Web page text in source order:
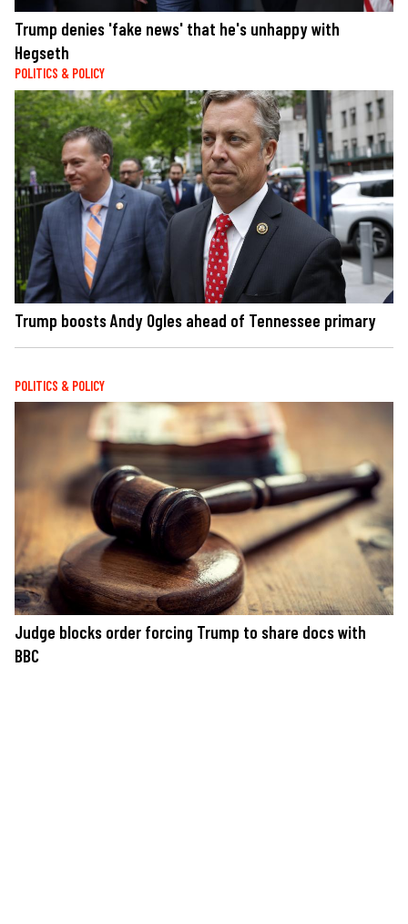
Trump denies 'fake news' that he's unhappy with
Hegseth
POLITICS & POLICY
Trump boosts Andy Ogles ahead of Tennessee primary
POLITICS & POLICY
Judge blocks order forcing Trump to share docs with
BBC